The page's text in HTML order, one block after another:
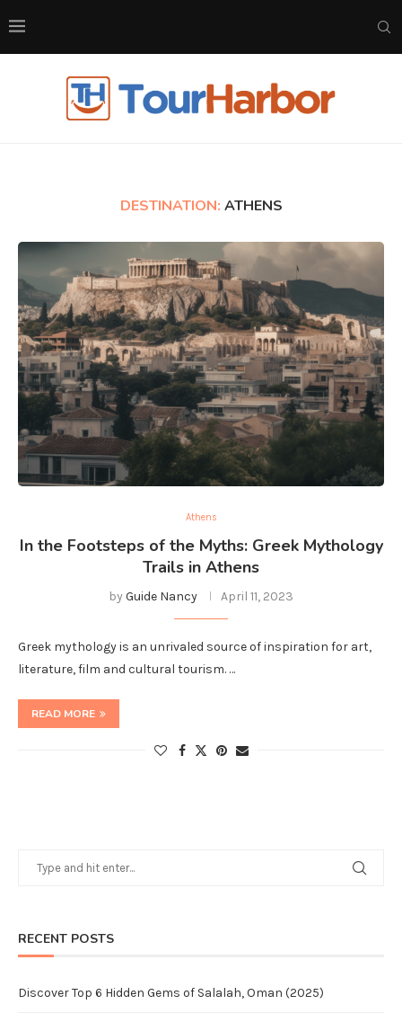
DESTINATION: ATHENS
Athens
In the Footsteps of the Myths: Greek Mythology
Trails in Athens
by Guide Nancy April 11, 2023
Greek mythology is an unrivaled source of inspiration for art,
literature, film and cultural tourism. …
READ MORE
RECENT POSTS
Discover Top 6 Hidden Gems of Salalah, Oman (2025)